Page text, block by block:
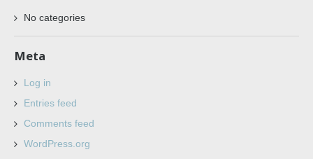
No categories
Meta
Log in
Entries feed
Comments feed
WordPress.org